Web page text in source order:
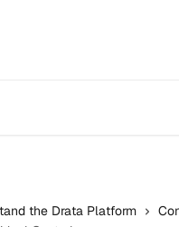
the Drata Platform